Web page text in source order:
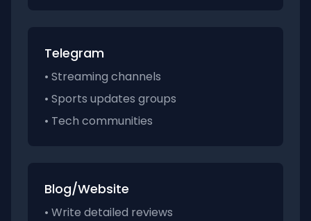
Telegram
• Streaming channels
• Sports updates groups
• Tech communities
Blog/Website
• Write detailed reviews